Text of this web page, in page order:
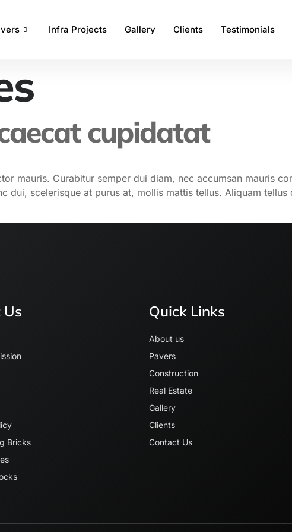
Infra Projects Gallery Clients Testimonials
cupidatat
mauris. Curabitur semper dui diam, nec accumsan mauris
dui, scelerisque at purus at, mollis mattis tellus. Aliquam
Bricks
Quick Links
About us
Pavers
Construction
Real Estate
Gallery
Clients
Contact Us